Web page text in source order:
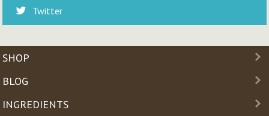
Twitter
SHOP
BLOG
INGREDIENTS